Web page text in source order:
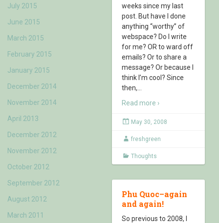
July 2015
June 2015
March 2015
February 2015
January 2015
December 2014
November 2014
April 2013
December 2012
November 2012
October 2012
September 2012
August 2012
March 2011
weeks since my last
post. But have I done
anything “worthy” of
webspace? Do I write
for me? OR to ward off
emails? Or to share a
message? Or because I
think I’m cool? Since
then,
Read more ›
May 30, 2008
freshgreen
Thoughts
Phu Quoc–again
and again!
So previous to 2008, I